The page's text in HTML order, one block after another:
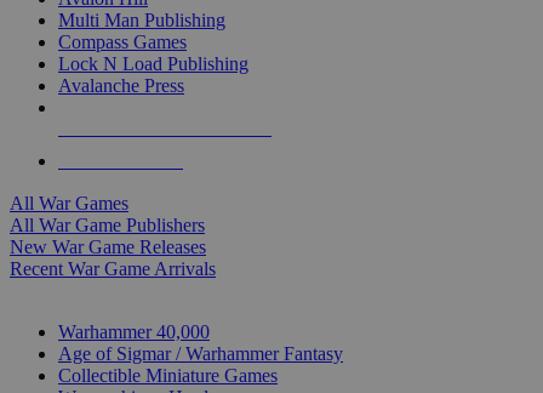
Multi Man Publishing
Compass Games
Lock N Load Publishing
Avalanche Press
All War Games
All War Game Publishers
New War Game Releases
Recent War Game Arrivals
Warhammer 40,000
Age of Sigmar / Warhammer Fantasy
Collectible Miniature Games